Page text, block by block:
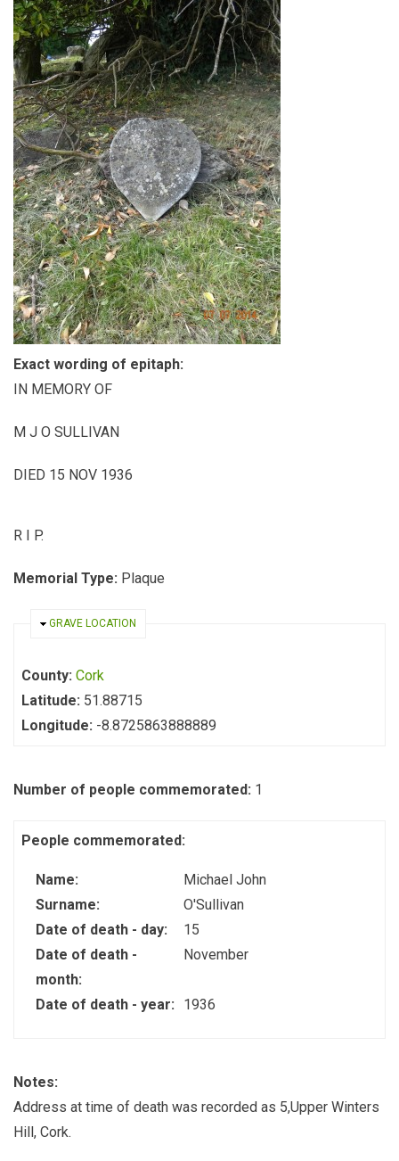
Exact wording of epitaph:
IN MEMORY OF
M J O SULLIVAN
DIED 15 NOV 1936
R I P.
Memorial Type: Plaque
HIDE
GRAVE LOCATION
County: Cork
Latitude: 51.88715
Longitude: -8.8725863888889
Number of people commemorated: 1
People commemorated:
Name:
Michael John
Surname:
O'Sullivan
Date of death - day:
15
Date of death -
month:
November
Date of death - year: 1936
Notes:
Address at time of death was recorded as 5,Upper Winters
Hill, Cork.